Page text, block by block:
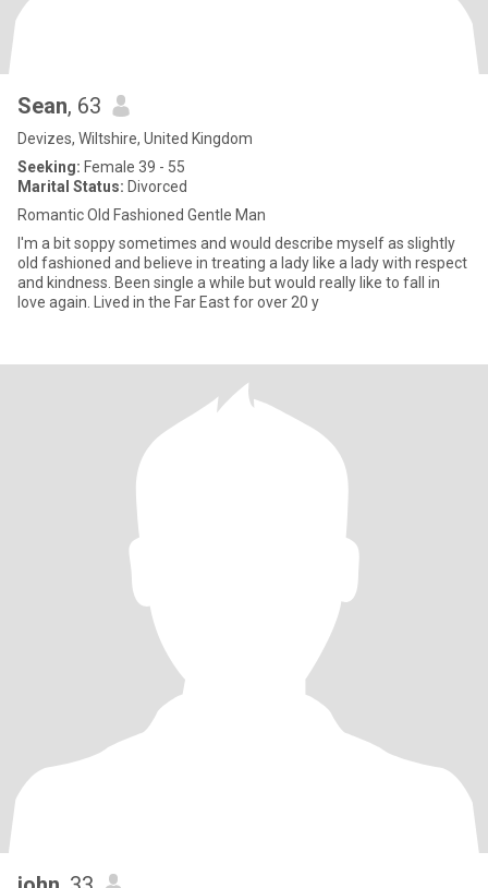
Sean, 63
Devizes, Wiltshire, United Kingdom
Seeking: Female 39 - 55
Marital Status: Divorced
Romantic Old Fashioned Gentle Man
I'm a bit soppy sometimes and would describe myself as slightly
old fashioned and believe in treating a lady like a lady with respect
and kindness. Been single a while but would really like to fall in
love again. Lived in the Far East for over 20 y